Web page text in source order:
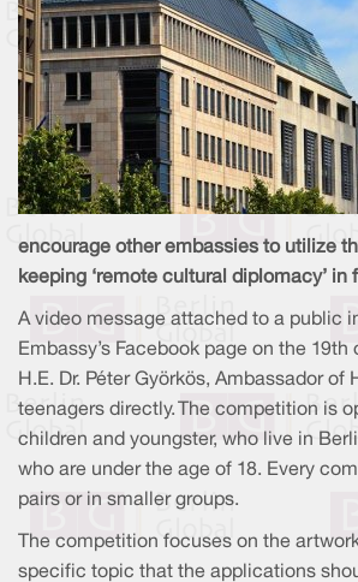
encourage other embassies to utilize
keeping ‘remote cultural diplomacy’ in
A video message attached to a public
Embassy’s Facebook page on the
H.E. Dr. Péter Györkös, Ambassador
teenagers directly. The competition is
children and youngster, who live in
who are under the age of 18. Every
pairs or in smaller groups.
The competition focuses on the
specific topic that the applications